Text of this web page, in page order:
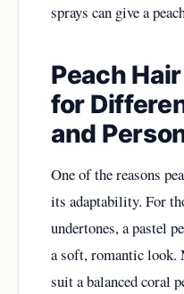
sprays can give a
Peach
for
and
One of the reasons
its adaptability. For
undertones, a pastel
a soft, romantic look.
suit a balanced coral